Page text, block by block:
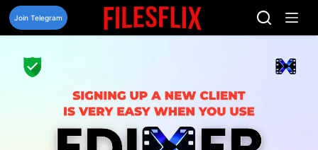
Skip
content
Join Telegram